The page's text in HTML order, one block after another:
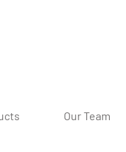
Our Team